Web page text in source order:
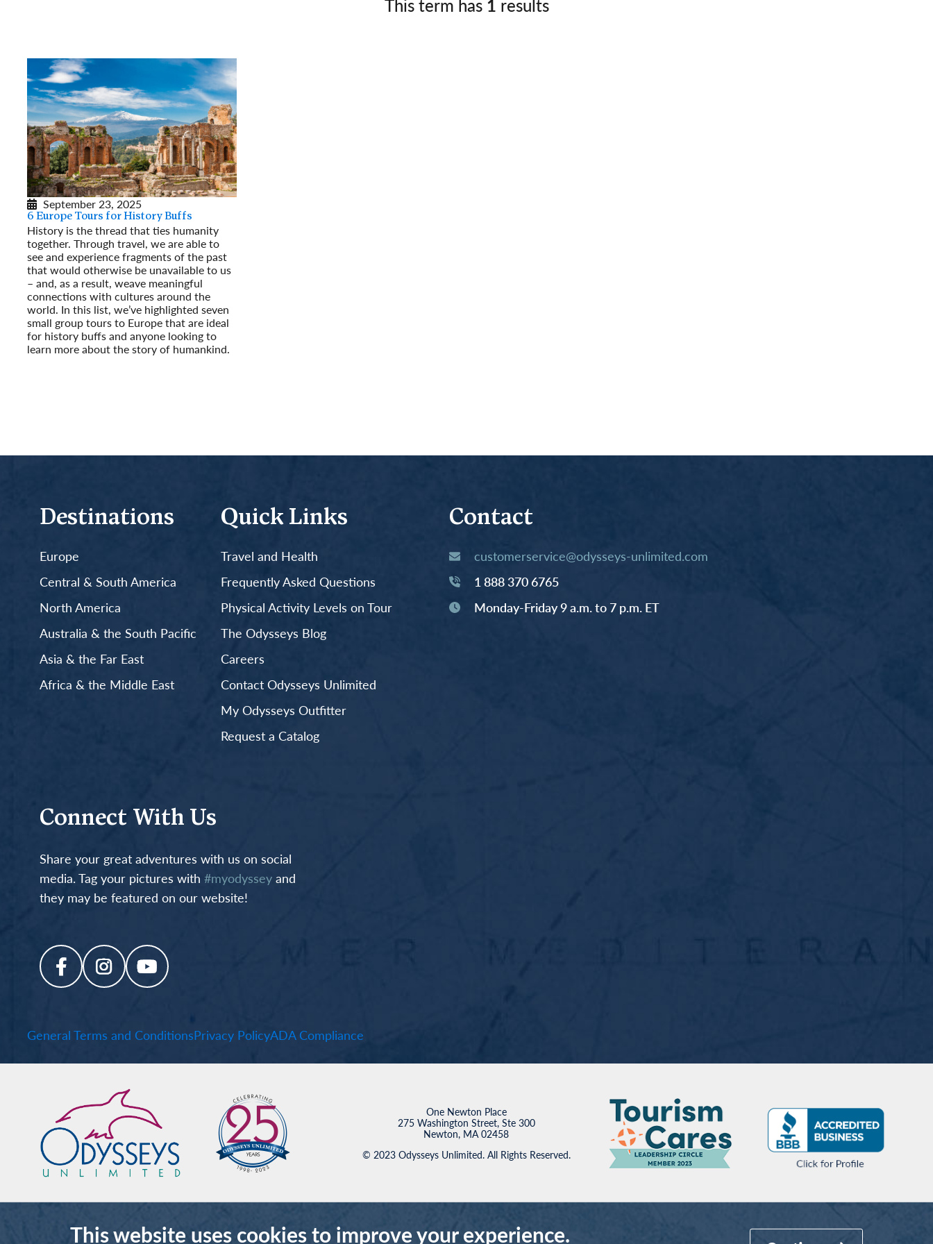
Germany
This term has 1 results
September 23, 2025
6 Europe Tours for History Buffs
History is the thread that ties humanity
together. Through travel, we are able to
see and experience fragments of the past
that would otherwise be unavailable to us
– and, as a result, weave meaningful
connections with cultures around the
world. In this list, we’ve highlighted seven
small group tours to Europe that are ideal
for history buffs and anyone looking to
learn more about the story of humankind.
Destinations
Europe
Central & South America
North America
Australia & the South Pacific
Asia & the Far East
Africa & the Middle East
Quick Links
Travel and Health
Frequently Asked Questions
Physical Activity Levels on Tour
The Odysseys Blog
Careers
Contact Odysseys Unlimited
My Odysseys Outfitter
Request a Catalog
Contact
customerservice@odysseys-unlimited.com
1 888 370 6765
Monday-Friday 9 a.m. to 7 p.m. ET
Connect With Us
Share your great adventures with us on social
media. Tag your pictures with #myodysseyand
they may be featured on our website!
General Terms and ConditionsPrivacy PolicyADA Compliance
One Newton Place
275 Washington Street, Ste 300
Newton, MA 02458
© 2023 Odysseys Unlimited. All Rights Reserved.
This website uses cookies to improve your experience.